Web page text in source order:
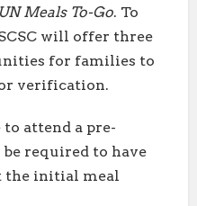
Meals To-Go. To
will offer three
for families to
verification.
attend a pre-
required to have
the initial meal